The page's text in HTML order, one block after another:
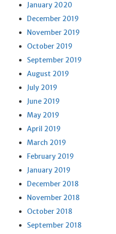
January 2020
December 2019
November 2019
October 2019
September 2019
August 2019
July 2019
June 2019
May 2019
April 2019
March 2019
February 2019
January 2019
December 2018
November 2018
October 2018
September 2018